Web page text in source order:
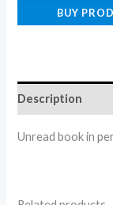
BUY
Description
Unread book in